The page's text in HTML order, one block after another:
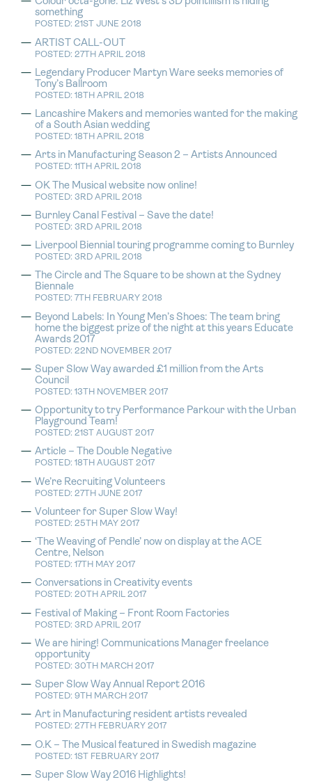
something
POSTED: 21ST JUNE 2018
ARTIST CALL-OUT
POSTED: 27TH APRIL 2018
Legendary Producer Martyn Ware seeks memories of
Tony’s Ballroom
POSTED: 18TH APRIL 2018
Lancashire Makers and memories wanted for the making
of a South Asian wedding
POSTED: 18TH APRIL 2018
Arts in Manufacturing Season 2 – Artists Announced
POSTED: 11TH APRIL 2018
OK The Musical website now online!
POSTED: 3RD APRIL 2018
Burnley Canal Festival – Save the date!
POSTED: 3RD APRIL 2018
Liverpool Biennial touring programme coming to Burnley
POSTED: 3RD APRIL 2018
The Circle and The Square to be shown at the Sydney
Biennale
POSTED: 7TH FEBRUARY 2018
Beyond Labels: In Young Men’s Shoes: The team bring
home the biggest prize of the night at this years Educate
Awards 2017
POSTED: 22ND NOVEMBER 2017
Super Slow Way awarded £1 million from the Arts
Council
POSTED: 13TH NOVEMBER 2017
Opportunity to try Performance Parkour with the Urban
Playground Team!
POSTED: 21ST AUGUST 2017
Article – The Double Negative
POSTED: 18TH AUGUST 2017
We’re Recruiting Volunteers
POSTED: 27TH JUNE 2017
Volunteer for Super Slow Way!
POSTED: 25TH MAY 2017
‘The Weaving of Pendle’ now on display at the ACE
Centre, Nelson
POSTED: 17TH MAY 2017
Conversations in Creativity events
POSTED: 20TH APRIL 2017
Festival of Making – Front Room Factories
POSTED: 3RD APRIL 2017
We are hiring! Communications Manager freelance
opportunity
POSTED: 30TH MARCH 2017
Super Slow Way Annual Report 2016
POSTED: 9TH MARCH 2017
Art in Manufacturing resident artists revealed
POSTED: 27TH FEBRUARY 2017
O.K – The Musical featured in Swedish magazine
POSTED: 1ST FEBRUARY 2017
Super Slow Way 2016 Highlights!